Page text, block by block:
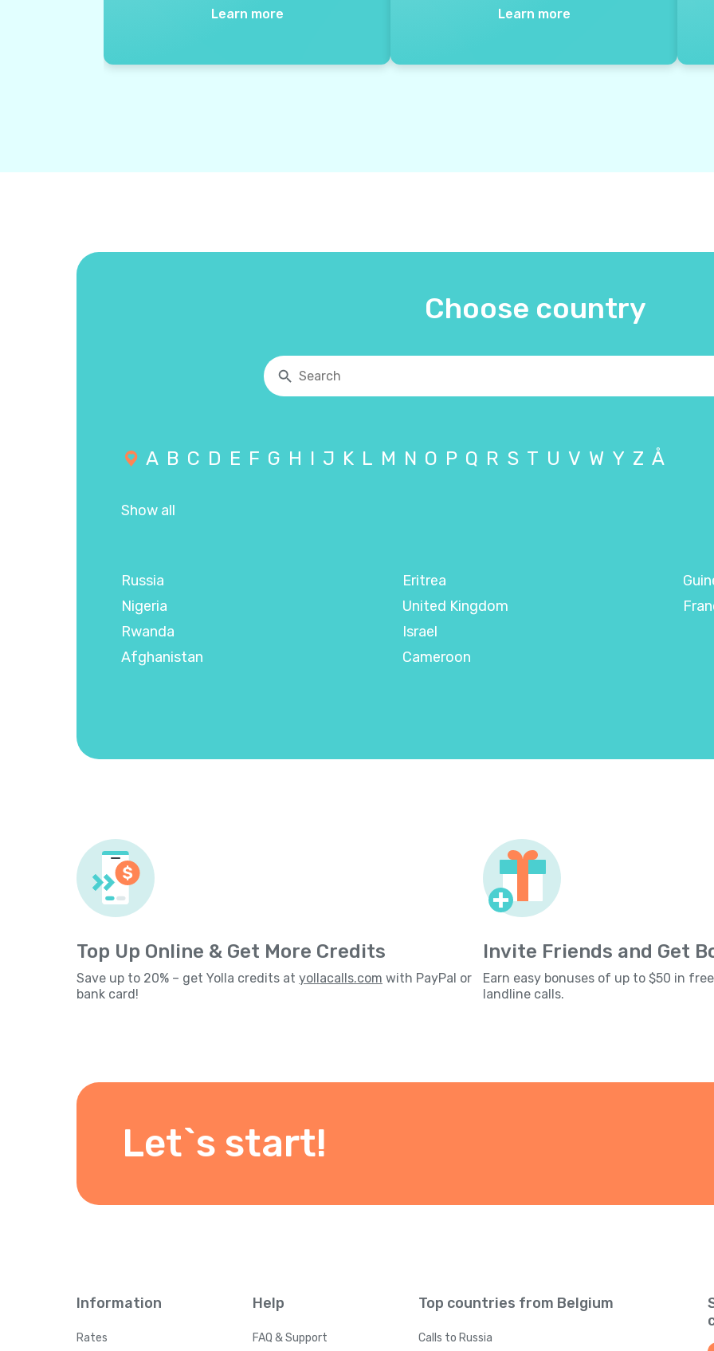
Learn more Learn more
Choose country
A B C D E F G H I J K L M N O P Q R S T U V W Y Z Å
Show all
Russia
Nigeria
Rwanda
Afghanistan
Eritrea
United Kingdom
Israel
Cameroon
Top Up Online & Get More Credits
Save up to 20% – get Yolla credits at yollacalls.com with PayPal or
bank card!
Invite Friends and Get
Earn easy bonuses of up to $50 in
landline calls.
Let`s start!
Information
Rates
Help
FAQ & Support
Top countries from Belgium
Calls to Russia